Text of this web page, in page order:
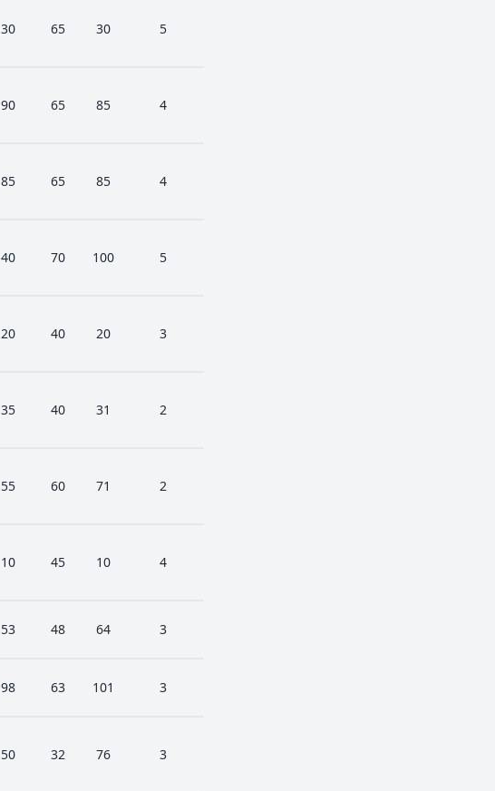
30 65 30 5
90 65 85 4
85 65 85 4
40 70 100 5
20 40 20 3
35 40 31 2
55 60 71 2
10 45 10 4
53 48 64 3
98 63 101 3
50 32 76 3